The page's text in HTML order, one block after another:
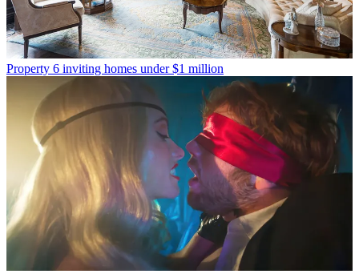
Property 6 inviting homes under $1 million